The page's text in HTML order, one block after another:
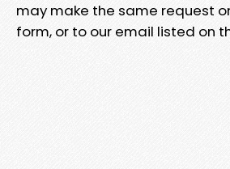
may make the same request
form, or to our email listed on